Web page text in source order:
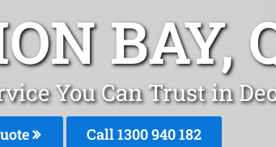
BAY,
You Can Trust in
Call 1300 940 182